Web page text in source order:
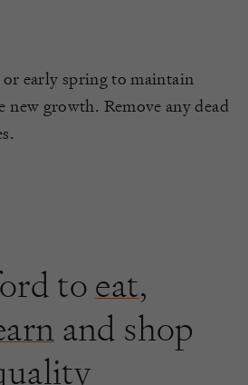
early spring to maintain
new growth. Remove any dead
to eat,
and shop